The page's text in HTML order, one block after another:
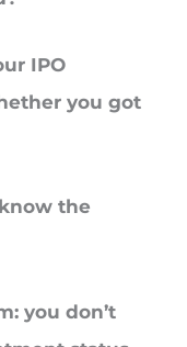
IPO
you got
the
you don’t